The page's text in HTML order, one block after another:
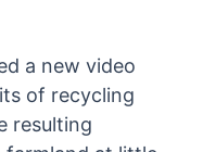
a new video
of recycling
resulting